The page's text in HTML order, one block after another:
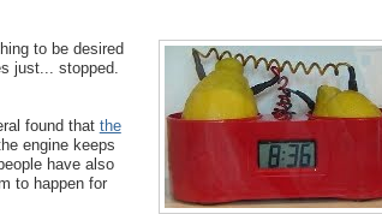
to be desired
just... stopped.
found that the
engine keeps
have also
to happen for